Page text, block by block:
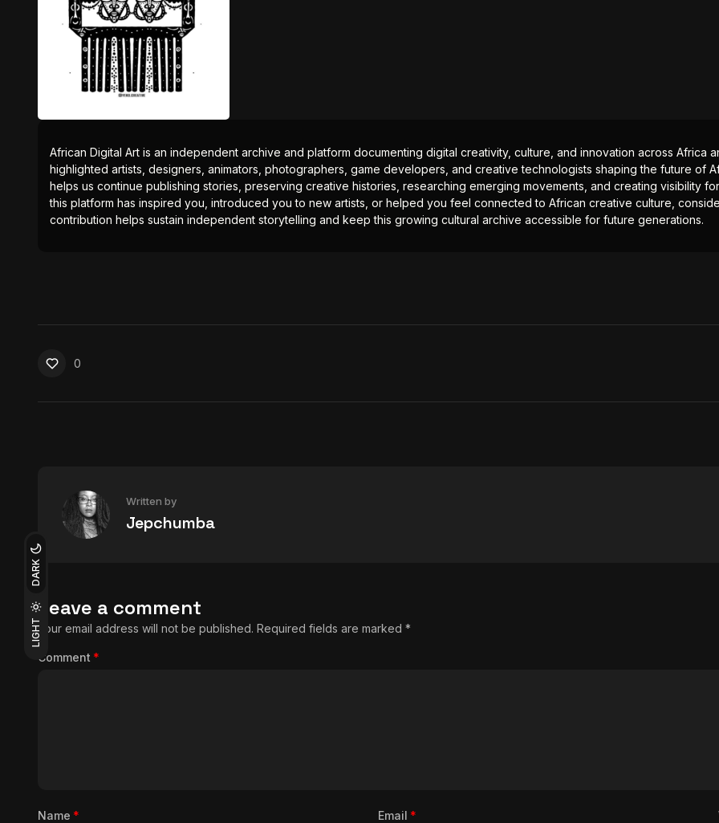
LIGHT
DARK
African Digital Art is an independent archive and platform documenting digital creativity, culture, and innovation across Africa
highlighted artists, designers, animators, photographers, game developers, and creative technologists shaping the future of
helps us continue publishing stories, preserving creative histories, researching emerging movements, and creating visibility
this platform has inspired you, introduced you to new artists, or helped you feel connected to African creative culture,
contribution helps sustain independent storytelling and keep this growing cultural archive accessible for future generations.
0
Written by
Jepchumba
Leave a comment
Your email address will not be published. Required fields are marked *
Comment *
Name * Email *